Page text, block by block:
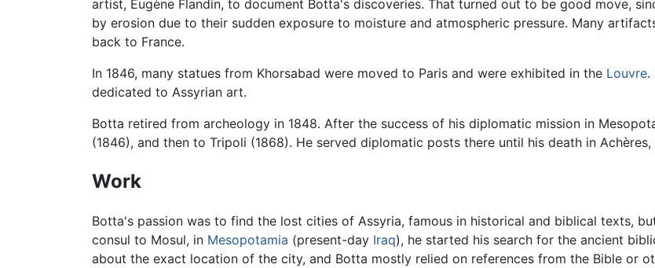
artist, Eugène Flandin, to document Botta's discoveries. That turned out to be good move,
by erosion due to their sudden exposure to moisture and atmospheric pressure. Many
back to France.
In 1846, many statues from Khorsabad were moved to Paris and were exhibited in the Louvre.
dedicated to Assyrian art.
Botta retired from archeology in 1848. After the success of his diplomatic mission in
(1846), and then to Tripoli (1868). He served diplomatic posts there until his death in Achères,
Work
Botta's passion was to find the lost cities of Assyria, famous in historical and biblical texts,
consul to Mosul, in Mesopotamia (present-day Iraq), he started his search for the ancient
about the exact location of the city, and Botta mostly relied on references from the Bible or